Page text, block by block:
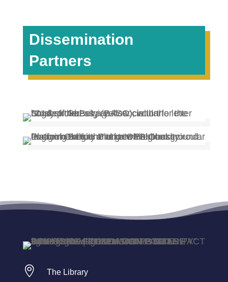
Dissemination
Partners

The Library